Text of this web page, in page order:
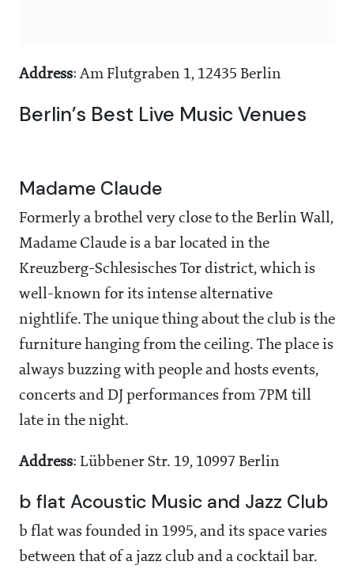
Address: Am Flutgraben 1, 12435 Berlin
Berlin’s Best Live Music Venues
Madame Claude
Formerly a brothel very close to the Berlin Wall,
Madame Claude is a bar located in the
Kreuzberg-Schlesisches Tor district, which is
well-known for its intense alternative
nightlife. The unique thing about the club is the
furniture hanging from the ceiling. The place is
always buzzing with people and hosts events,
concerts and DJ performances from 7PM till
late in the night.
Address: Lübbener Str. 19, 10997 Berlin
b flat Acoustic Music and Jazz Club
b flat was founded in 1995, and its space varies
between that of a jazz club and a cocktail bar.